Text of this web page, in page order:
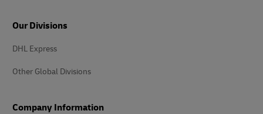
Our Divisions
DHL Express
Other Global Divisions
Company Information